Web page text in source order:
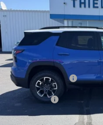
Special Offer
3GNAXSEG9TL486260
In Stock
MSRP:
Documentation Fee
Finance Offer
1.9% APR for 36 Months and
Qualified Buyers When